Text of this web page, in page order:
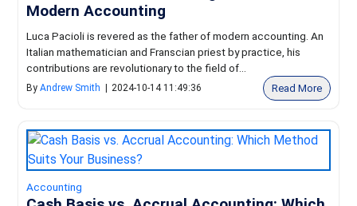
Modern Accounting
Luca Pacioli is revered as the father of modern accounting. An
Italian mathematician and Franscian priest by practice, his
contributions are revolutionary to the field of...
ByAndrew Smith 2024-10-14 11:49:36 Read More
Accounting